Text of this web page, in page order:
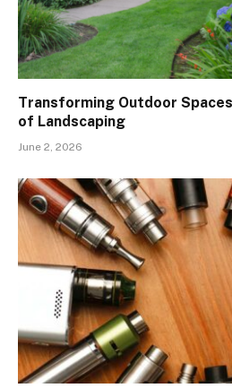
Transforming Outdoor
of Landscaping
June 2, 2026